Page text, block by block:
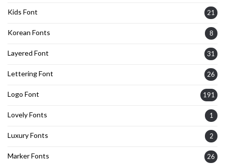
Kids Font 21
Korean Fonts 8
Layered Font 31
Lettering Font 26
Logo Font 191
Lovely Fonts 1
Luxury Fonts 2
Marker Fonts 26